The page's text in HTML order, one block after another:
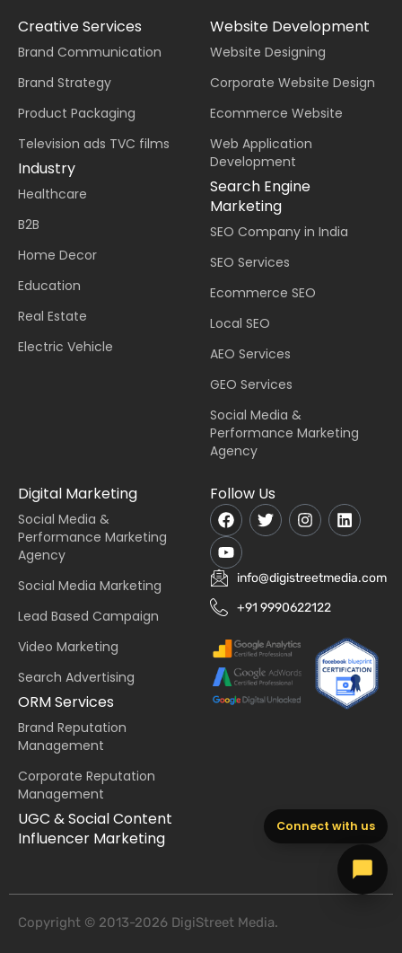
Creative Services
Brand Communication
Brand Strategy
Product Packaging
Television ads TVC films
Industry
Healthcare
B2B
Home Decor
Education
Real Estate
Electric Vehicle
Website Development
Website Designing
Corporate Website Design
Ecommerce Website
Web Application
Development
Search Engine
Marketing
SEO Company in India
SEO Services
Ecommerce SEO
Local SEO
AEO Services
GEO Services
Social Media &
Performance Marketing
Agency
Digital Marketing
Social Media &
Performance Marketing
Agency
Social Media Marketing
Lead Based Campaign
Video Marketing
Search Advertising
ORM Services
Brand Reputation
Management
Corporate Reputation
Management
UGC & Social Content
Influencer Marketing
Follow Us
info@digistreetmedia.com
+91 9990622122
Copyright © 2013-2026 DigiStreet Media.
Connect with us